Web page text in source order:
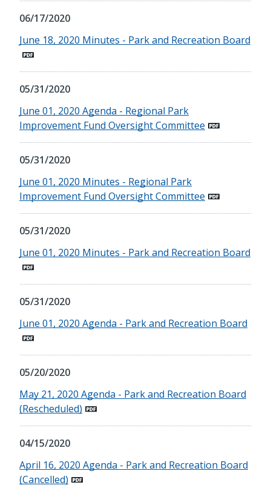
06/17/2020
June 18, 2020 Minutes - Park and Recreation Board
05/31/2020
June 01, 2020 Agenda - Regional Park
Improvement Fund Oversight Committee
05/31/2020
June 01, 2020 Minutes - Regional Park
Improvement Fund Oversight Committee
05/31/2020
June 01, 2020 Minutes - Park and Recreation Board
05/31/2020
June 01, 2020 Agenda - Park and Recreation Board
05/20/2020
May 21, 2020 Agenda - Park and Recreation Board
(Rescheduled)
04/15/2020
April 16, 2020 Agenda - Park and Recreation Board
(Cancelled)